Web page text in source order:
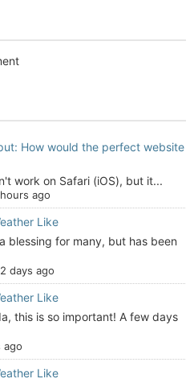
How would the perfect website
work on Safari (iOS), but it...
ago
Like
blessing for many, but has been
2 days ago
Like
this is so important! A few days
ago
Like